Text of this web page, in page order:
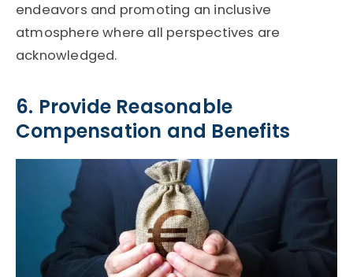
endeavors and promoting an inclusive
atmosphere where all perspectives are
acknowledged.
6. Provide Reasonable
Compensation and Benefits